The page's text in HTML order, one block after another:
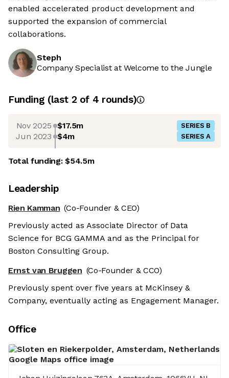
enabled accelerated product development and
supported the expansion of commercial
collaborations.
Steph
Company Specialist at Welcome to the Jungle
Funding (last 2 of 4 rounds)
Nov 2025 $17.5m SERIES B
Jun 2023 $4m SERIES A
Total funding:$54.5m
Leadership
Rien Kamman (Co-Founder & CEO)
Previously acted as Associate Director of Data
Science for BCG GAMMA and as the Principal for
Boston Consulting Group.
Ernst van Bruggen (Co-Founder & CCO)
Previously spent over five years at McKinsey &
Company, eventually acting as Engagement Manager.
Office